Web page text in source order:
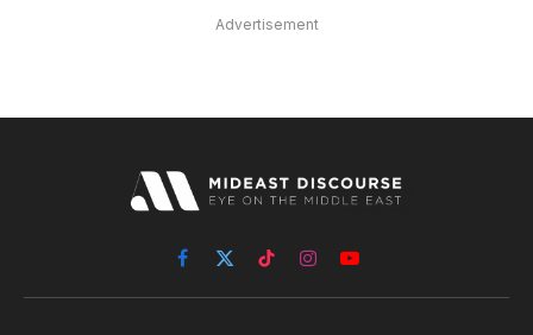
Advertisement
Facebook
X
(Twitter)
TikTokInstagramYouTube